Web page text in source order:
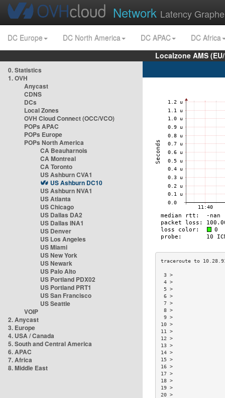
Network Latency
DC Europe DC North America DC APAC
DC Africa
Localzone AMS
0. Statistics
1. OVH
Anycast
CDNS
DCs
Local Zones
OVH Cloud Connect (OCC/VCO)
POPs APAC
POPs Europe
POPs North America
CA Beauharnois
CA Montreal
CA Toronto
US Ashburn CVA1
US Ashburn DC10
US Ashburn NVA1
US Atlanta
US Chicago
US Dallas DA2
US Dallas INA1
US Denver
US Los Angeles
US Miami
US New York
US Newark
US Palo Alto
US Portland PDX02
US Portland PRT1
US San Francisco
US Seattle
VOIP
2. Anycast
3. Europe
4. USA / Canada
5. South and Central America
6. APAC
7. Africa
8. Middle East